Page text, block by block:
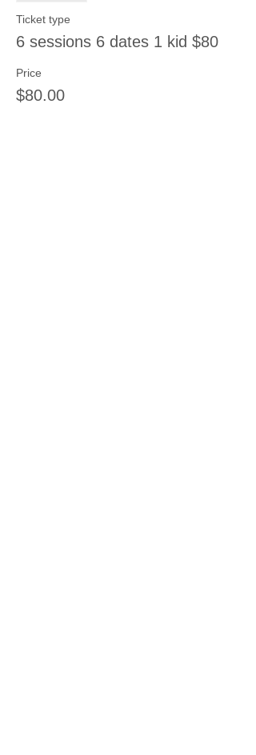
Ticket type
6 sessions 6 dates 1 kid $80
Price
$80.00